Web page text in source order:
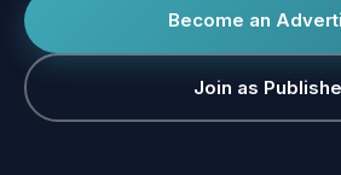
Become an
Join as